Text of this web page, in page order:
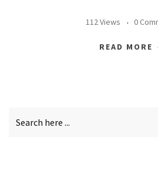
112 Views 0
READ MORE